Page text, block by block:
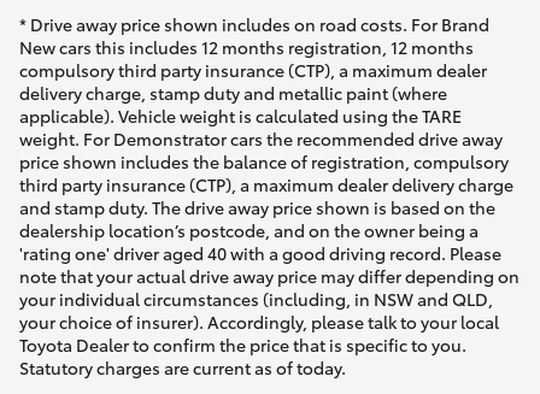
* Drive away price shown includes on road costs. For Brand
New cars this includes 12 months registration, 12 months
compulsory third party insurance (CTP), a maximum dealer
delivery charge, stamp duty and metallic paint (where
applicable). Vehicle weight is calculated using the TARE
weight. For Demonstrator cars the recommended drive away
price shown includes the balance of registration, compulsory
third party insurance (CTP), a maximum dealer delivery charge
and stamp duty. The drive away price shown is based on the
dealership location’s postcode, and on the owner being a
'rating one' driver aged 40 with a good driving record. Please
note that your actual drive away price may differ depending on
your individual circumstances (including, in NSW and QLD,
your choice of insurer). Accordingly, please talk to your local
Toyota Dealer to confirm the price that is specific to you.
Statutory charges are current as of today.